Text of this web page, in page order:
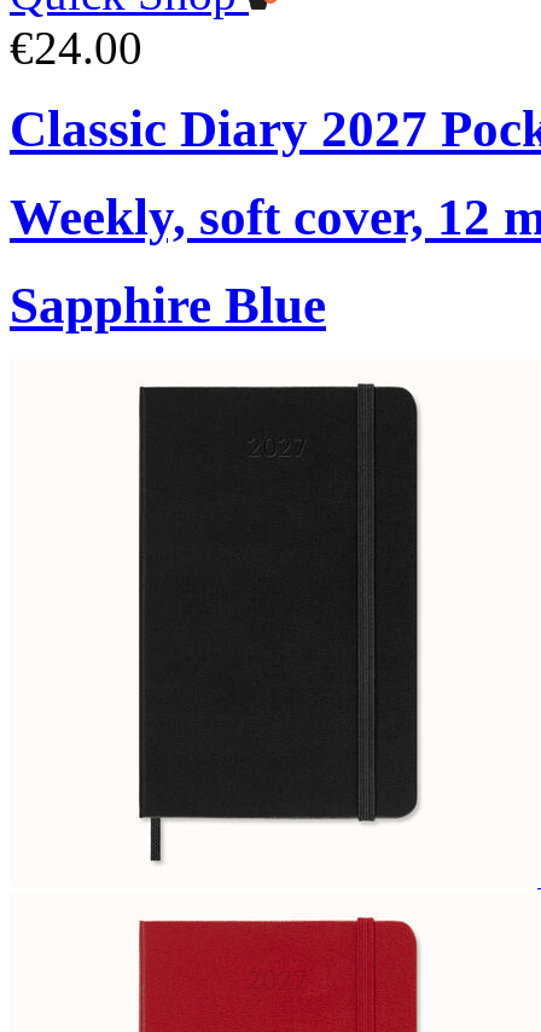
€24.00
Classic Diary 2027
Weekly, soft cover, 12
Sapphire Blue